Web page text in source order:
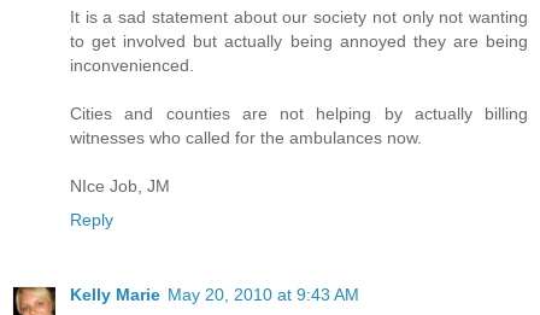
It is a sad statement about our society not only not wanting
to get involved but actually being annoyed they are being
inconvenienced.
Cities and counties are not helping by actually billing
witnesses who called for the ambulances now.
NIce Job, JM
Reply
Kelly Marie May 20, 2010 at 9:43 AM